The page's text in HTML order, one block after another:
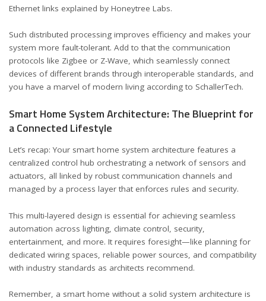
Ethernet links explained by Honeytree Labs.
Such distributed processing improves efficiency and makes your
system more fault-tolerant. Add to that the communication
protocols like Zigbee or Z-Wave, which seamlessly connect
devices of different brands through interoperable standards, and
you have a marvel of modern living according to SchallerTech.
Smart Home System Architecture: The Blueprint for
a Connected Lifestyle
Let’s recap: Your smart home system architecture features a
centralized control hub orchestrating a network of sensors and
actuators, all linked by robust communication channels and
managed by a process layer that enforces rules and security.
This multi-layered design is essential for achieving seamless
automation across lighting, climate control, security,
entertainment, and more. It requires foresight—like planning for
dedicated wiring spaces, reliable power sources, and compatibility
with industry standards as architects recommend.
Remember, a smart home without a solid system architecture is